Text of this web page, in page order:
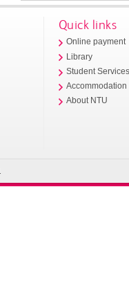
Quick links
Online payment
Library
Student
Accommodation
About NTU